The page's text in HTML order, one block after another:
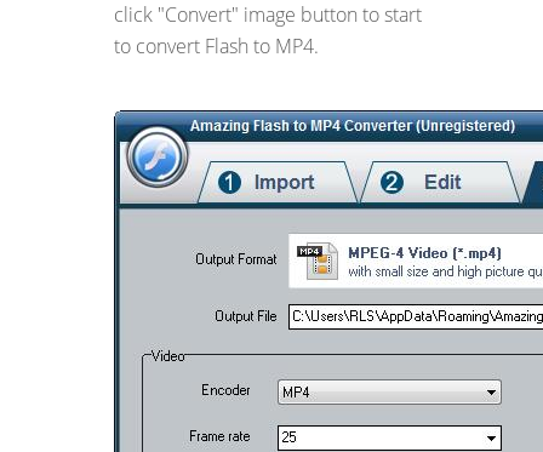
click "Convert" image button to start
to convert Flash to MP4.